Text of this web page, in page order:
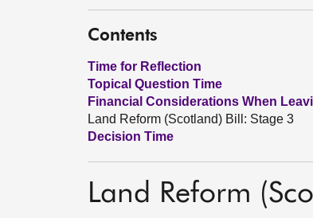
Contents
Time for Reflection
Topical Question Time
Financial Considerations When
Land Reform (Scotland) Bill: Stage 3
Decision Time
Land Reform